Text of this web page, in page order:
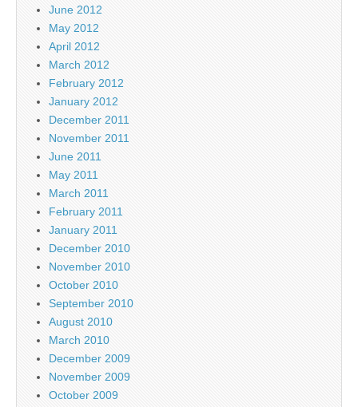
June 2012
May 2012
April 2012
March 2012
February 2012
January 2012
December 2011
November 2011
June 2011
May 2011
March 2011
February 2011
January 2011
December 2010
November 2010
October 2010
September 2010
August 2010
March 2010
December 2009
November 2009
October 2009